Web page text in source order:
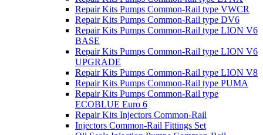
Repair Kits Pumps Common-Rail type VWCR
Repair Kits Pumps Common-Rail type DV6
Repair Kits Pumps Common-Rail type LION V6
BASE
Repair Kits Pumps Common-Rail type LION V6
UPGRADE
Repair Kits Pumps Common-Rail type LION V8
Repair Kits Pumps Common-Rail type PUMA
Repair Kits Pumps Common-Rail type
ECOBLUE Euro 6
Repair Kits Injectors Common-Rail
Injectors Common-Rail Fittings Set